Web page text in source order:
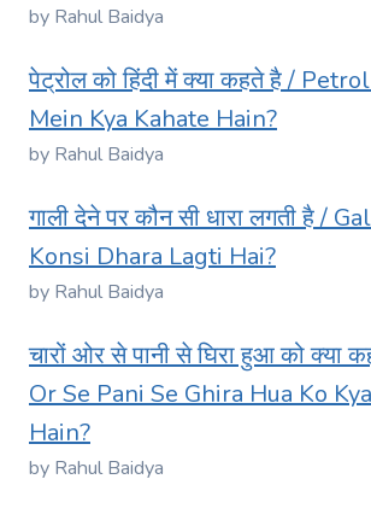
by Rahul Baidya
पेट्रोल को हिंदी में क्या कहते है /
Mein Kya Kahate Hain?
by Rahul Baidya
गाली देने पर कौन सी धारा लगती है /
Konsi Dhara Lagti Hai?
by Rahul Baidya
चारों ओर से पानी से घिरा हुआ को क्या
Or Se Pani Se Ghira Hua Ko
Hain?
by Rahul Baidya